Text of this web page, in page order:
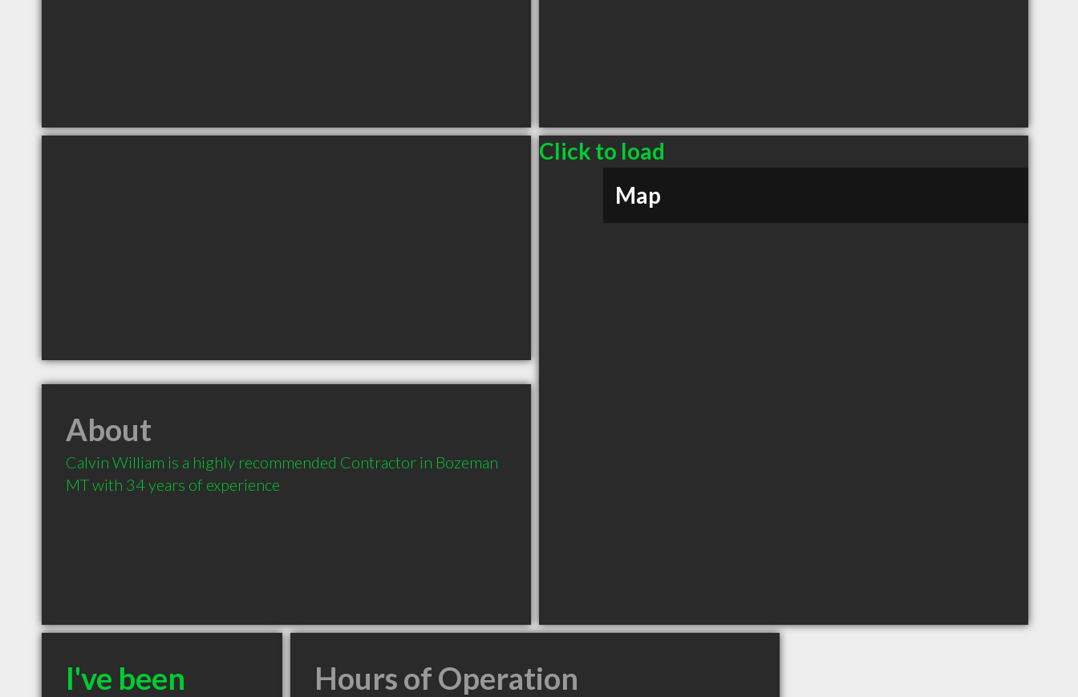
Click to load
Map
About
Calvin William is a highly recommended Contractor in Bozeman
MT with 34 years of experience
I've been
Hours of Operation